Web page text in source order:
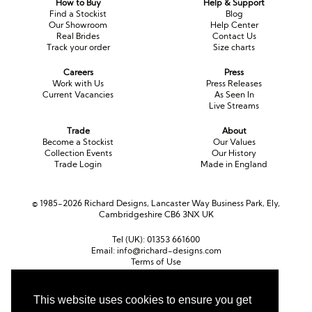
This website uses cookies to ensure you get
How to Buy
Find a Stockist
Our Showroom
Real Brides
Track your order
Help & Support
Blog
Help Center
Contact Us
Size charts
Careers
Work with Us
Current Vacancies
Press
Press Releases
As Seen In
Live Streams
Trade
Become a Stockist
Collection Events
Trade Login
About
Our Values
Our History
Made in England
© 1985-2026 Richard Designs, Lancaster Way Business Park, Ely,
Cambridgeshire CB6 3NX UK
Tel (UK): 01353 661600
Email: info@richard-designs.com
Terms of Use
Cookie Policy
Long Sleeve
Lace
Midi
Square Neckline
Crystal
Lace
Floral
Bow
Personalised
Satin
Chiffon
Straps
Cowl Back
Fascinators
Overskirts
Bows
Scarves